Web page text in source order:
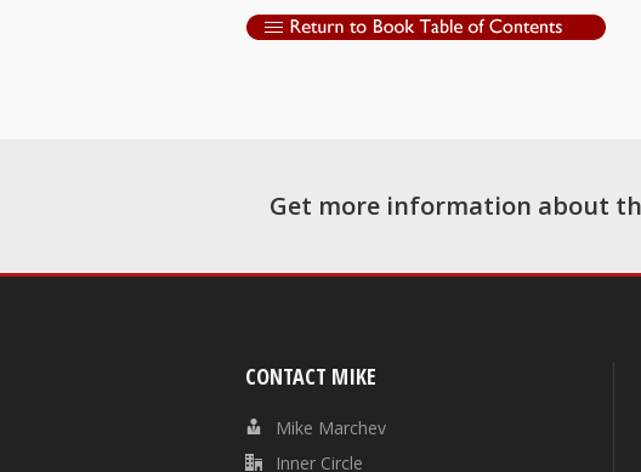
Get more information about
CONTACT MIKE
Mike Marchev
Inner Circle